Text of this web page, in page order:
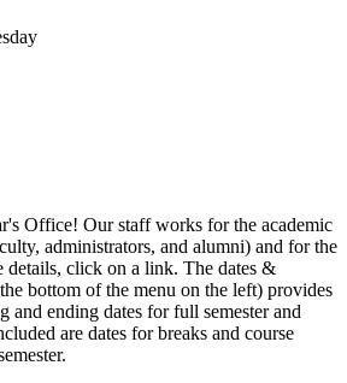
Office! Our staff works for the academic
administrators, and alumni) and for the
details, click on a link. The dates &
bottom of the menu on the left) provides
and ending dates for full semester and
are dates for breaks and course